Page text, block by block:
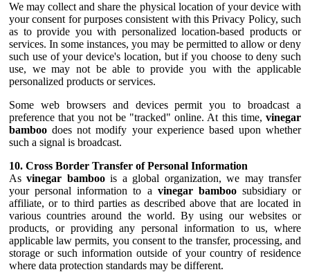
We may collect and share the physical location of your device with
your consent for purposes consistent with this Privacy Policy, such
as to provide you with personalized location-based products or
services. In some instances, you may be permitted to allow or deny
such use of your device's location, but if you choose to deny such
use, we may not be able to provide you with the applicable
personalized products or services.
Some web browsers and devices permit you to broadcast a
preference that you not be "tracked" online. At this time, vinegar
bamboo does not modify your experience based upon whether
such a signal is broadcast.
10. Cross Border Transfer of Personal Information
Asvinegar bamboois a global organization, we may transfer
your personal information to a vinegar bamboosubsidiary or
affiliate, or to third parties as described above that are located in
various countries around the world. By using our websites or
products, or providing any personal information to us, where
applicable law permits, you consent to the transfer, processing, and
storage or such information outside of your country of residence
where data protection standards may be different.